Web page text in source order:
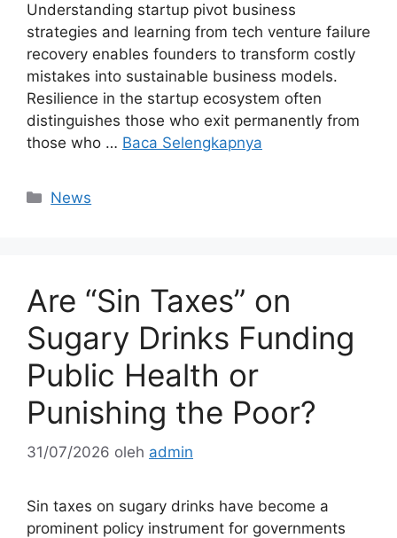
Understanding startup pivot business
strategies and learning from tech venture failure
recovery enables founders to transform costly
mistakes into sustainable business models.
Resilience in the startup ecosystem often
distinguishes those who exit permanently from
those who … Baca Selengkapnya
Kategori
News
Are “Sin Taxes” on
Sugary Drinks Funding
Public Health or
Punishing the Poor?
31/07/2026 oleh admin
Sin taxes on sugary drinks have become a
prominent policy instrument for governments